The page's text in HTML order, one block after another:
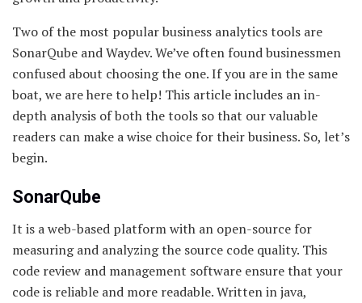
Two of the most popular business analytics tools are
SonarQube and Waydev. We’ve often found businessmen
confused about choosing the one. If you are in the same
boat, we are here to help! This article includes an in-
depth analysis of both the tools so that our valuable
readers can make a wise choice for their business. So, let’s
begin.
SonarQube
It is a web-based platform with an open-source for
measuring and analyzing the source code quality. This
code review and management software ensure that your
code is reliable and more readable. Written in java,